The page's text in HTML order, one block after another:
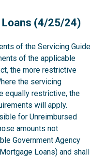
(4/25/24)
of the Servicing Guide
of the applicable
the more restrictive
the servicing
equally restrictive, the
will apply.
for Unreimbursed
amounts not
Government Agency
Loans) and shall